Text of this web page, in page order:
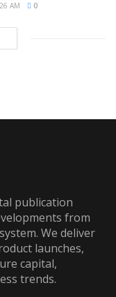
AM
0
publication
from
We deliver
launches,
capital,
trends.